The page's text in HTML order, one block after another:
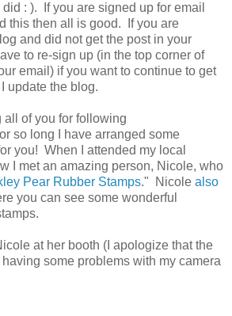
: ). If you are signed up for email
this then all is good. If you are
and did not get the post in your
to re-sign up (in the top corner of
email) if you want to continue to get
update the blog.
of you for following
so long I have arranged some
you! When I attended my local
I met an amazing person, Nicole, who
Pear Rubber Stamps." Nicole also
you can see some wonderful
at her booth (I apologize that the
some problems with my camera